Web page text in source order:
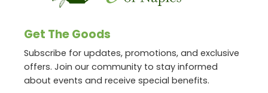
Get The Goods
Subscribe for updates, promotions, and exclusive
offers. Join our community to stay informed
about events and receive special benefits.